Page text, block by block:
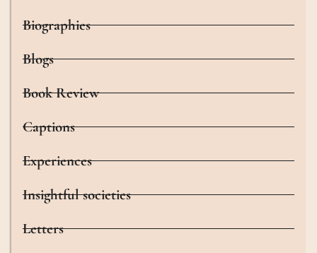
Biographies
Blogs
Book Review
Captions
Experiences
Insightful societies
Letters